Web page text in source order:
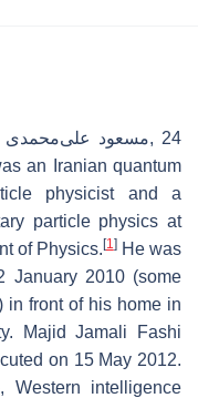
مسعود علی‌محمدی‎, 24
an Iranian quantum
physicist and a
particle physics at
of Physics. [1]He was
January 2010 (some
in front of his home in
Majid Jamali Fashi
on 15 May 2012.
Western intelligence